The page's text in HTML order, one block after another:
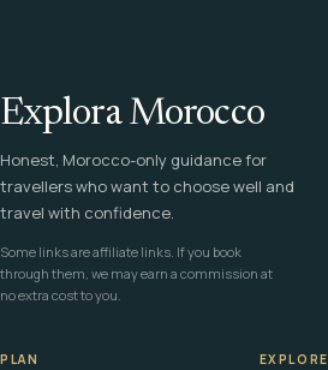
Explora Morocco
Honest, Morocco-only guidance for
travellers who want to choose well and
travel with confidence.
Some links are affiliate links. If you book
through them, we may earn a commission at
no extra cost to you.
PLAN EXPLORE